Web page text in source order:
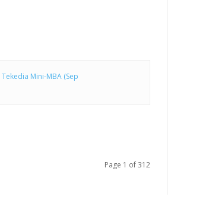
Tekedia Mini-MBA (Sep
Page 1 of 312